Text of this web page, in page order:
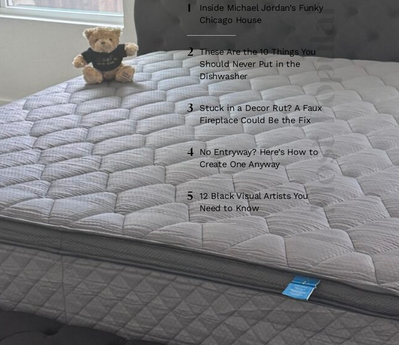
Most Popular
1
Inside Michael Jordan’s Funky
Chicago House
2 These Are the 10 Things You
Should Never Put in the
Dishwasher
3 Stuck in a Decor Rut? A Faux
Fireplace Could Be the Fix
4
No Entryway? Here’s How to
Create One Anyway
5
12 Black Visual Artists You
Need to Know